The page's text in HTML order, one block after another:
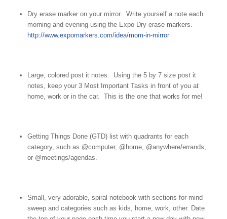
Dry erase marker on your mirror. Write yourself a note each
morning and evening using the Expo Dry erase markers.
http://www.expomarkers.com/idea/mom-in-mirror
Large, colored post it notes. Using the 5 by 7 size post it
notes, keep your 3 Most Important Tasks in front of you at
home, work or in the car. This is the one that works for me!
Getting Things Done (GTD) list with quadrants for each
category, such as @computer, @home, @anywhere/errands,
or @meetings/agendas.
Small, very adorable, spiral notebook with sections for mind
sweep and categories such as kids, home, work, other. Date